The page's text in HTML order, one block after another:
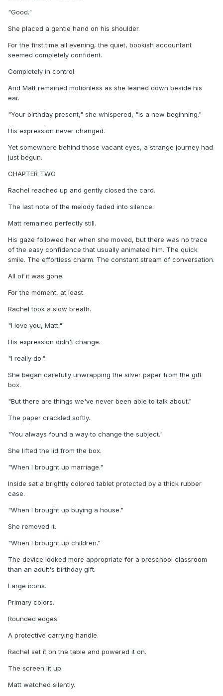
"Good."
She placed a gentle hand on his shoulder.
For the first time all evening, the quiet, bookish accountant
seemed completely confident.
Completely in control.
And Matt remained motionless as she leaned down beside his
ear.
"Your birthday present," she whispered, "is a new beginning."
His expression never changed.
Yet somewhere behind those vacant eyes, a strange journey had
just begun.
CHAPTER TWO
Rachel reached up and gently closed the card.
The last note of the melody faded into silence.
Matt remained perfectly still.
His gaze followed her when she moved, but there was no trace
of the easy confidence that usually animated him. The quick
smile. The effortless charm. The constant stream of conversation.
All of it was gone.
For the moment, at least.
Rachel took a slow breath.
"I love you, Matt."
His expression didn't change.
"I really do."
She began carefully unwrapping the silver paper from the gift
box.
"But there are things we've never been able to talk about."
The paper crackled softly.
"You always found a way to change the subject."
She lifted the lid from the box.
"When I brought up marriage."
Inside sat a brightly colored tablet protected by a thick rubber
case.
"When I brought up buying a house."
She removed it.
"When I brought up children."
The device looked more appropriate for a preschool classroom
than an adult's birthday gift.
Large icons.
Primary colors.
Rounded edges.
A protective carrying handle.
Rachel set it on the table and powered it on.
The screen lit up.
Matt watched silently.